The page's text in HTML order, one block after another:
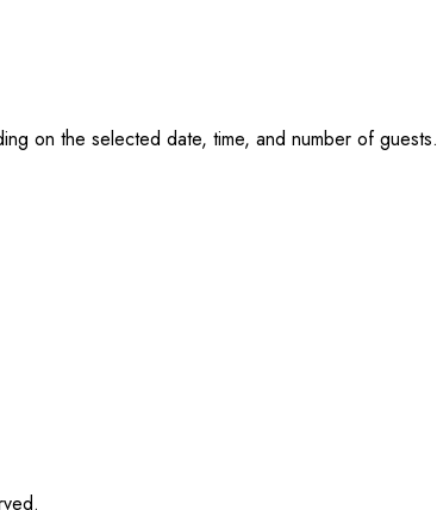
on the selected date, time, and number of guests.